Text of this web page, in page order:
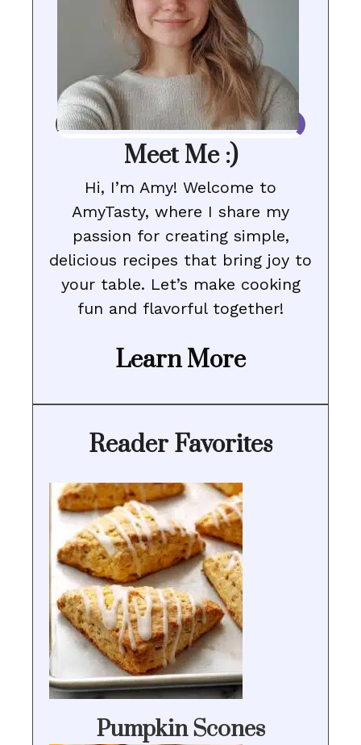
Meet Me :)
Hi, I’m Amy! Welcome to
AmyTasty, where I share my
passion for creating simple,
delicious recipes that bring joy to
your table. Let’s make cooking
fun and flavorful together!
Learn More
Reader Favorites
Pumpkin Scones